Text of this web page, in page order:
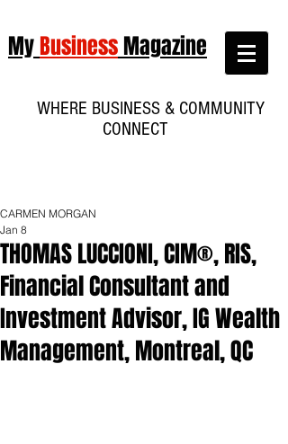
MyBusinessMagazine
WHERE BUSINESS & COMMUNITY
CONNECT
THOMAS LUCCIONI, CIM®, RIS,
Financial Consultant and
Investment Advisor, IG Wealth
Management, Montreal, QC
CARMEN MORGAN
Jan 8